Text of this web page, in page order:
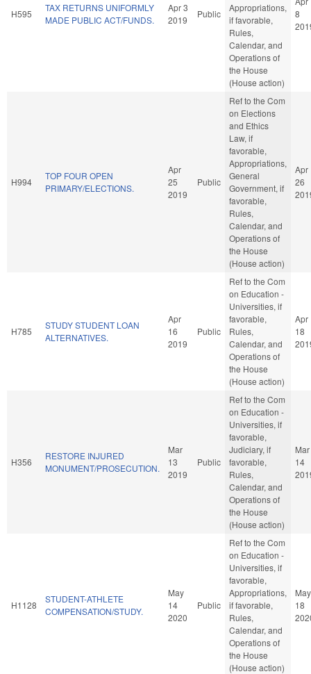
H595
TAX RETURNS UNIFORMLY
MADE PUBLIC ACT/FUNDS.
Apr 3
2019
Public
Appropriations,
if favorable,
Rules,
Calendar, and
Operations of
the House
(House action)
8
H994
TOP FOUR OPEN
PRIMARY/ELECTIONS.
Apr
25
2019
Public
Ref to the Com
on Elections
and Ethics
Law, if
favorable,
Appropriations,
General
Government, if
favorable,
Rules,
Calendar, and
Operations of
the House
(House action)
Apr
26
H785
STUDY STUDENT LOAN
ALTERNATIVES.
Apr
16
2019
Public
Ref to the Com
on Education -
Universities, if
favorable,
Rules,
Calendar, and
Operations of
the House
(House action)
Apr
18
H356
RESTORE INJURED
MONUMENT/PROSECUTION.
Mar
13
2019
Public
Ref to the Com
on Education -
Universities, if
favorable,
Judiciary, if
favorable,
Rules,
Calendar, and
Operations of
the House
(House action)
Mar
14
H1128
STUDENT-ATHLETE
COMPENSATION/STUDY.
May
14
2020
Public
Ref to the Com
on Education -
Universities, if
favorable,
Appropriations,
if favorable,
Rules,
Calendar, and
Operations of
the House
(House action)
May
18